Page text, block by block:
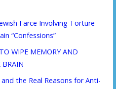
Farce Involving Torture
“Confessions”
WIPE MEMORY AND
BRAIN
the Real Reasons for Anti-